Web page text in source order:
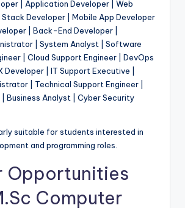
| Application Developer | Web
Developer | Mobile App Developer
| Back-End Developer |
| System Analyst | Software
| Cloud Support Engineer | DevOps
Developer | IT Support Executive |
| Technical Support Engineer |
| Business Analyst | Cyber Security
suitable for students interested in
and programming roles.
Opportunities
Computer